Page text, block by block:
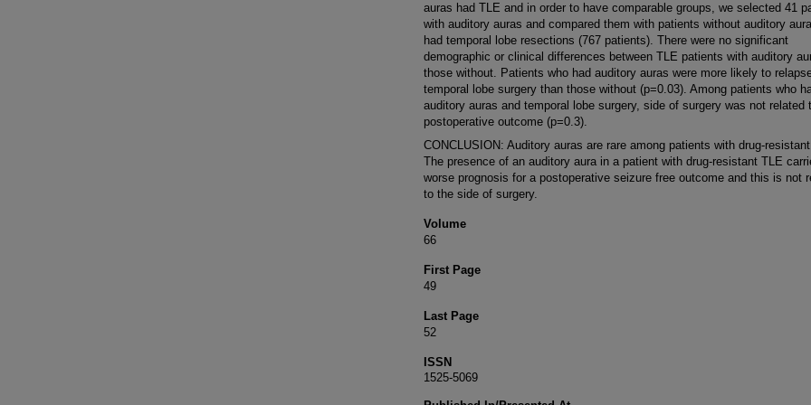
auras had TLE and in order to have comparable groups, we selected 41
with auditory auras and compared them with patients without auditory
had temporal lobe resections (767 patients). There were no significant
demographic or clinical differences between TLE patients with auditory
those without. Patients who had auditory auras were more likely to
temporal lobe surgery than those without (p=0.03). Among patients who
auditory auras and temporal lobe surgery, side of surgery was not related
postoperative outcome (p=0.3).
CONCLUSION: Auditory auras are rare among patients with drug-
The presence of an auditory aura in a patient with drug-resistant TLE
worse prognosis for a postoperative seizure free outcome and this is not
to the side of surgery.
Volume
66
First Page
49
Last Page
52
ISSN
1525-5069